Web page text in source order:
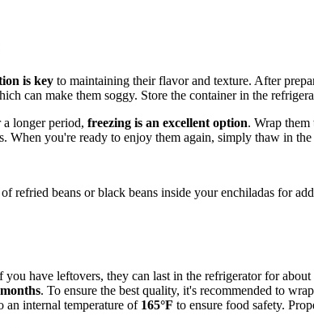
is key to maintaining their flavor and texture. After
can make them soggy. Store the container in the
longer period, freezing is an excellent option. Wrap
When you're ready to enjoy them again, simply thaw in
refried beans or black beans inside your enchiladas for
you have leftovers, they can last in the refrigerator for about
. To ensure the best quality, it's recommended to
an internal temperature of 165°F to ensure food safety.